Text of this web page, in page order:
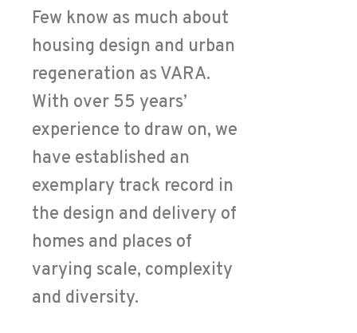
Few know as much about
housing design and urban
regeneration as VARA.
With over 55 years’
experience to draw on, we
have established an
exemplary track record in
the design and delivery of
homes and places of
varying scale, complexity
and diversity.